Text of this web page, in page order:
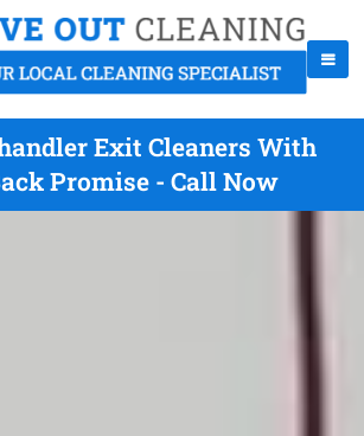
Exit Cleaners With
Promise - Call Now